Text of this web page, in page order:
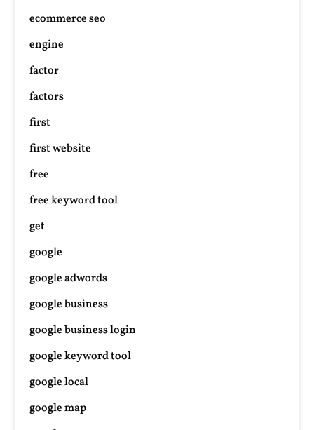
ecommerce seo
engine
factor
factors
first
first website
free
free keyword tool
get
google
google adwords
google business
google business login
google keyword tool
google local
google map